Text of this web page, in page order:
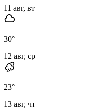
11 авг, вт
30°
12 авг, ср
23°
13 авг, чт